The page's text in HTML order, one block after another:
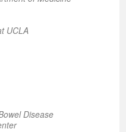
UCLA
Disease